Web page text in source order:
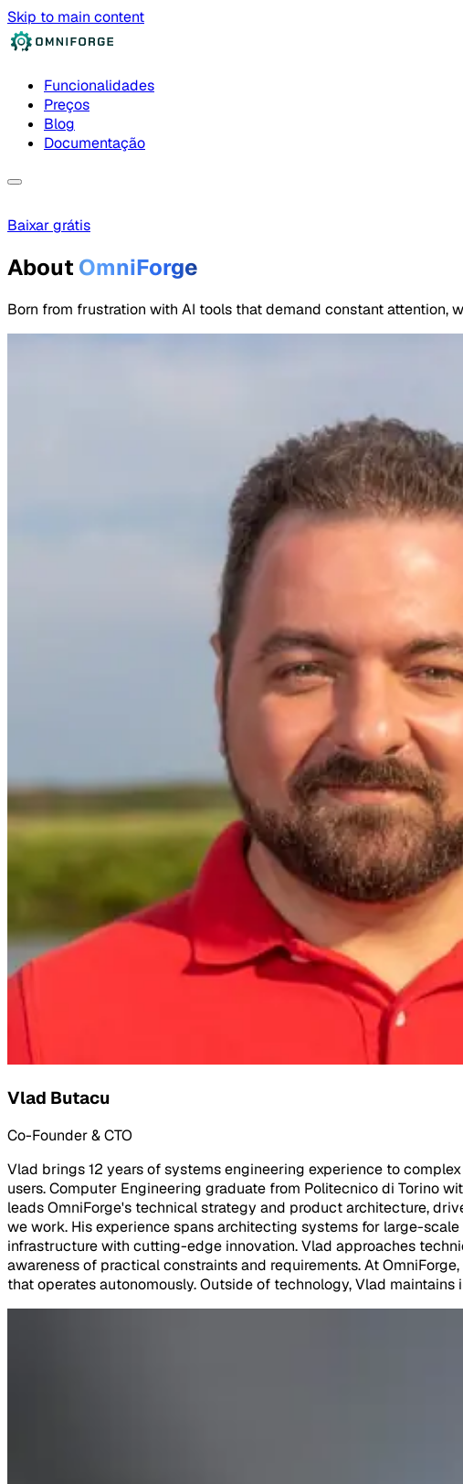
Skip to main content
Funcionalidades
Preços
Blog
Documentação
Baixar grátis
About OmniForge
Born from frustration with AI tools that demand constant attention,
Vlad Butacu
Co-Founder & CTO
Vlad brings 12 years of systems engineering experience to
users. Computer Engineering graduate from Politecnico di Torino
leads OmniForge's technical strategy and product architecture,
we work. His experience spans architecting systems for large-
infrastructure with cutting-edge innovation. Vlad approaches
awareness of practical constraints and requirements. At
that operates autonomously. Outside of technology, Vlad